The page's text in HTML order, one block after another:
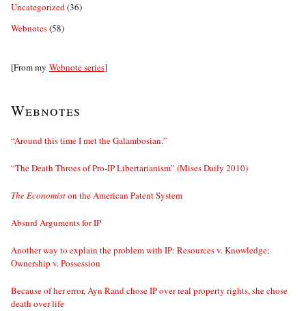
Uncategorized(36)
Webnotes(58)
[From my Webnote series]
Webnotes
“Around this time I met the Galambosian.”
“The Death Throes of Pro-IP Libertarianism” (Mises Daily 2010)
The Economiston the American Patent System
Absurd Arguments for IP
Another way to explain the problem with IP: Resources v. Knowledge;
Ownership v. Possession
Because of her error, Ayn Rand chose IP over real property rights, she chose
death over life